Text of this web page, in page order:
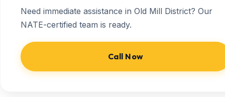
Need immediate assistance in Old Mill District? Our
NATE-certified team is ready.
Call Now